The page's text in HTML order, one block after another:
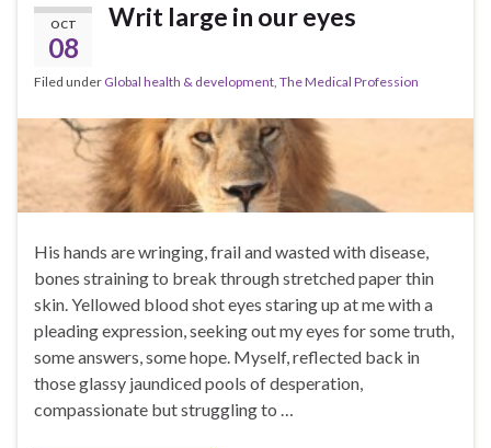
OCT
08
Writ large in our eyes
Filed under Global health & development, The Medical Profession
His hands are wringing, frail and wasted with disease,
bones straining to break through stretched paper thin
skin. Yellowed blood shot eyes staring up at me with a
pleading expression, seeking out my eyes for some truth,
some answers, some hope. Myself, reflected back in
those glassy jaundiced pools of desperation,
compassionate but struggling to …